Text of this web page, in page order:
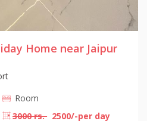
Home near Jaipur
Room
3000 rs. 2500/-per day